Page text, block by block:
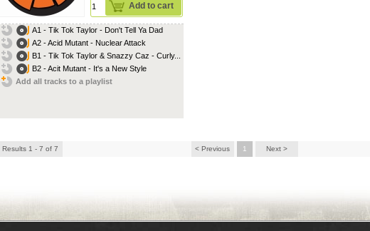
Add to cart
A1 - Tik Tok Taylor - Don't Tell Ya Dad
A2 - Acid Mutant - Nuclear Attack
B1 - Tik Tok Taylor & Snazzy Caz - Curly...
B2 - Acit Mutant - It's a New Style
Add all tracks to a playlist
Results 1 - 7 of 7 < Previous 1 Next >